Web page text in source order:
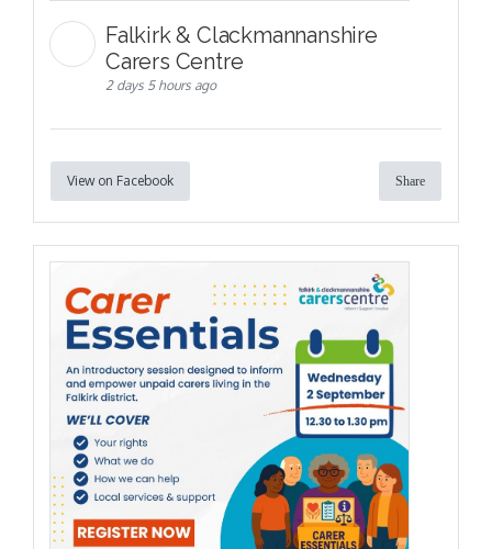
Falkirk & Clackmannanshire
Carers Centre
2 days 5 hours ago
View on Facebook Share